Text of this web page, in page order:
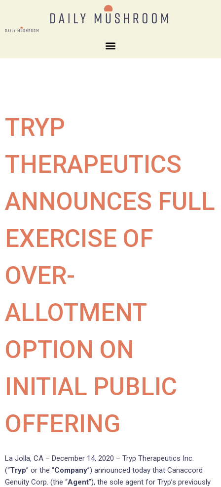
TRYP
THERAPEUTICS
ANNOUNCES FULL
EXERCISE OF
OVER-
ALLOTMENT
OPTION ON
INITIAL PUBLIC
OFFERING
La Jolla, CA – December 14, 2020 – Tryp Therapeutics Inc.
(“Tryp” or the “Company”) announced today that Canaccord
Genuity Corp. (the “Agent”), the sole agent for Tryp’s previously